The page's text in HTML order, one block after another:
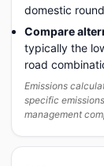
domestic
Compare
typically the
road
Emissions
specific
management